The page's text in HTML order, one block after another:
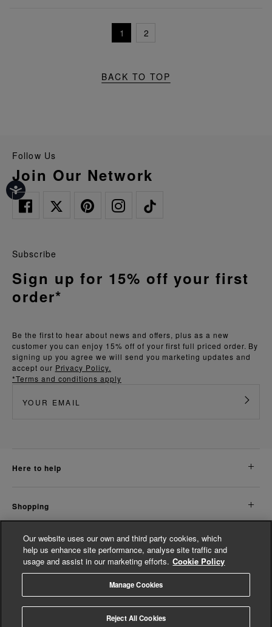
1 2
BACK TO TOP
Follow Us
Join Our Network
Be the first to hear about news and offers, plus as a new
customer you can enjoy 15% off of your first full priced order. By
signing up you agree we will send you marketing updates and
accept our Privacy Policy.
*Terms and conditions apply
Subscribe
Sign up for 15% off your first
order*
here to help
shopping
about us
© Whistles 2026 | All Rights Reserved
Our website uses our own and third party cookies, which
help us enhance site performance, analyse site traffic and
usage and assist in our marketing efforts. Cookie Policy
Manage Cookies
Reject All Cookies